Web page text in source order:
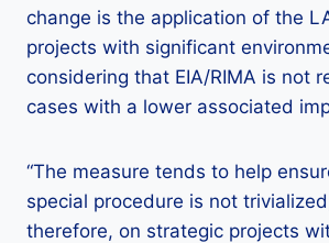
change is the application of the
projects with significant
considering that EIA/RIMA is not
cases with a lower associated
“The measure tends to help
special procedure is not
therefore, on strategic projects